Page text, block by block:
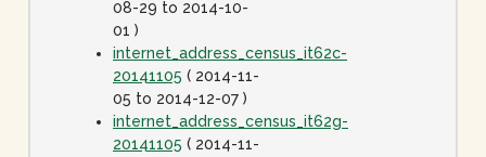
08-29 to 2014-10-
01 )
internet_address_census_it62c-
20141105 ( 2014-11-
05 to 2014-12-07 )
internet_address_census_it62g-
20141105 ( 2014-11-